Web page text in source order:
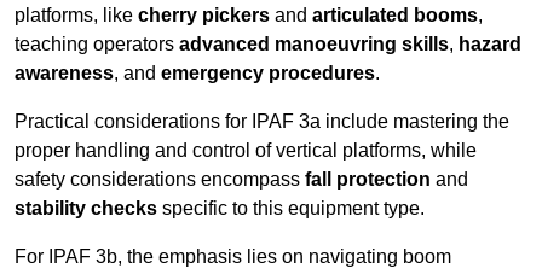
platforms, like cherry pickers and articulated booms,
teaching operators advanced manoeuvring skills, hazard
awareness, and emergency procedures.
Practical considerations for IPAF 3a include mastering the
proper handling and control of vertical platforms, while
safety considerations encompass fall protection and
stability checks specific to this equipment type.
For IPAF 3b, the emphasis lies on navigating boom